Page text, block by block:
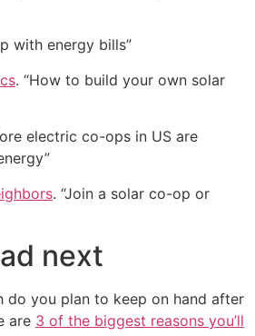
with energy bills”
. “How to build your own solar
electric co-ops in US are
. “Join a solar co-op or
next
do you plan to keep on hand after
are 3 of the biggest reasons you’ll